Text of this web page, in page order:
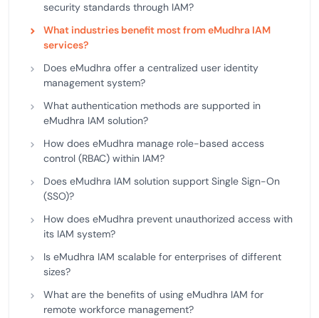
security standards through IAM?
What industries benefit most from eMudhra IAM
services?
Does eMudhra offer a centralized user identity
management system?
What authentication methods are supported in
eMudhra IAM solution?
How does eMudhra manage role-based access
control (RBAC) within IAM?
Does eMudhra IAM solution support Single Sign-On
(SSO)?
How does eMudhra prevent unauthorized access with
its IAM system?
Is eMudhra IAM scalable for enterprises of different
sizes?
What are the benefits of using eMudhra IAM for
remote workforce management?